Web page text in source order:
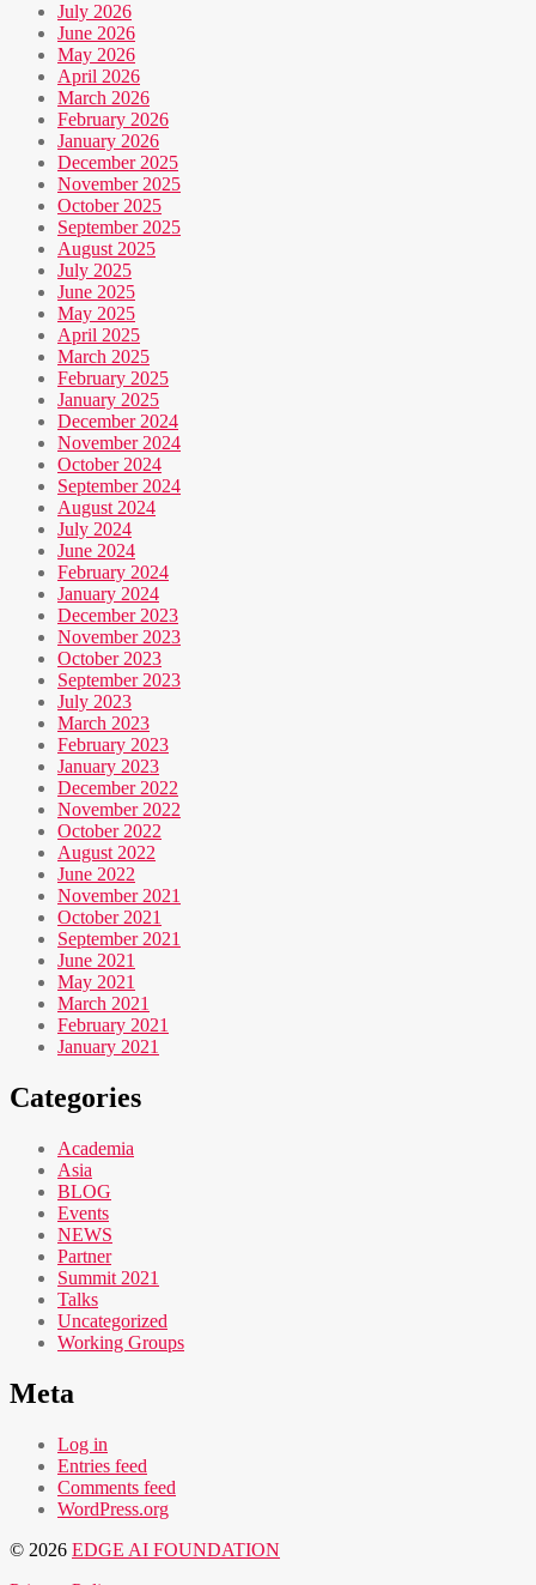
July 2026
June 2026
May 2026
April 2026
March 2026
February 2026
January 2026
December 2025
November 2025
October 2025
September 2025
August 2025
July 2025
June 2025
May 2025
April 2025
March 2025
February 2025
January 2025
December 2024
November 2024
October 2024
September 2024
August 2024
July 2024
June 2024
February 2024
January 2024
December 2023
November 2023
October 2023
September 2023
July 2023
March 2023
February 2023
January 2023
December 2022
November 2022
October 2022
August 2022
June 2022
November 2021
October 2021
September 2021
June 2021
May 2021
March 2021
February 2021
January 2021
Categories
Academia
Asia
BLOG
Events
NEWS
Partner
Summit 2021
Talks
Uncategorized
Working Groups
Meta
Log in
Entries feed
Comments feed
WordPress.org
© 2026 EDGE AI FOUNDATION